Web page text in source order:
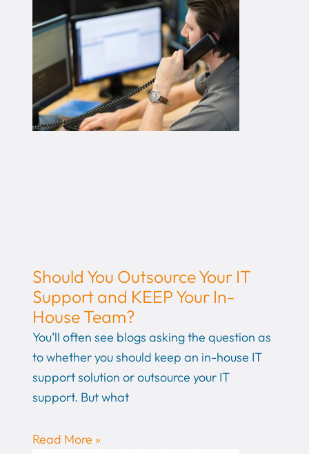
Should You Outsource Your IT
Support and KEEP Your In-
House Team?
You’ll often see blogs asking the question as
to whether you should keep an in-house IT
support solution or outsource your IT
support. But what
Read More »